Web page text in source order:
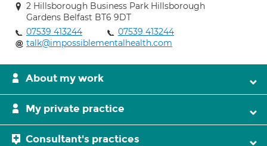
2 Hillsborough Business Park Hillsborough
Gardens Belfast BT6 9DT
07539 413244
07539 413244
talk@impossiblementalhealth.com
About my work
My private practice
Consultant's practices